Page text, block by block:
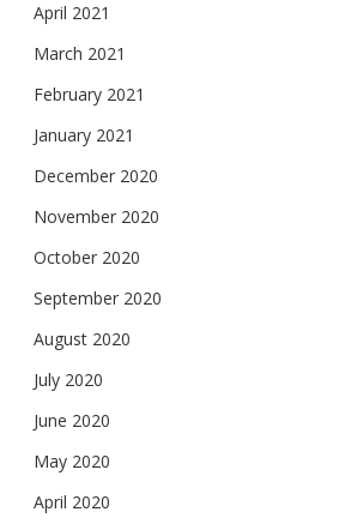
April 2021
March 2021
February 2021
January 2021
December 2020
November 2020
October 2020
September 2020
August 2020
July 2020
June 2020
May 2020
April 2020